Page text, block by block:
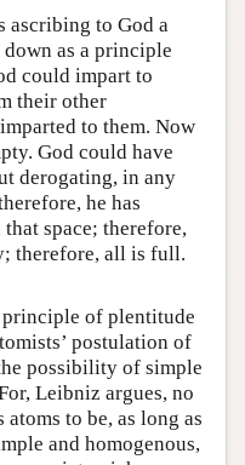
ascribing to God a
as a principle
could impart to
their other
to them. Now
God could have
derogating, in any
he has
space; therefore,
therefore, all is full.
of plentitude
postulation of
possibility of simple
Leibniz argues, no
to be, as long as
and homogenous,